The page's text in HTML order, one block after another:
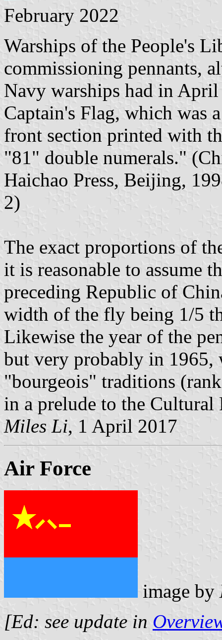
February 2022
Warships of the People's
commissioning pennants,
Navy warships had in
Captain's Flag, which was
front section printed with
"81" double numerals."
Haichao Press, Beijing,
2)
The exact proportions of
it is reasonable to assume
preceding Republic of
width of the fly being 1/5
Likewise the year of the
but very probably in 1965,
"bourgeois" traditions
in a prelude to the
Miles Li, 1 April 2017
Air Force
image by
[Ed: see update in